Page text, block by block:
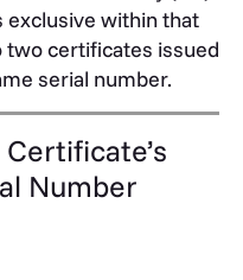
exclusive within that
two certificates issued
serial number.
Number